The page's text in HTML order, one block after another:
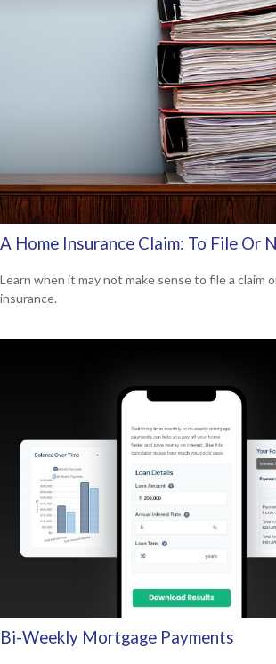
A Home Insurance Claim: To File Or
Learn when it may not make sense to file a claim
insurance.
Bi-Weekly Mortgage Payments